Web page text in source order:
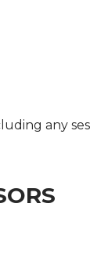
any